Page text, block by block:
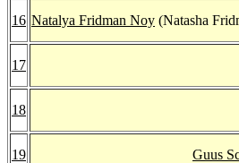
16 Natalya Fridman Noy (Natasha
17
18
19 Guus